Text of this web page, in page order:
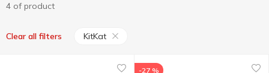
4 of product
Clear all filters KitKat
-27 %